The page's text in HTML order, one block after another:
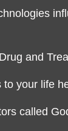
and
to your life
called